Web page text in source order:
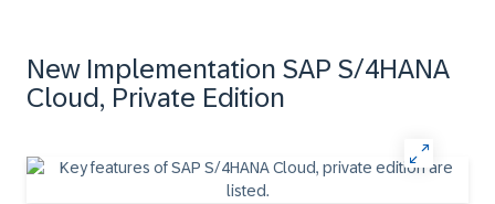
New Implementation SAP S/4HANA
Cloud, Private Edition